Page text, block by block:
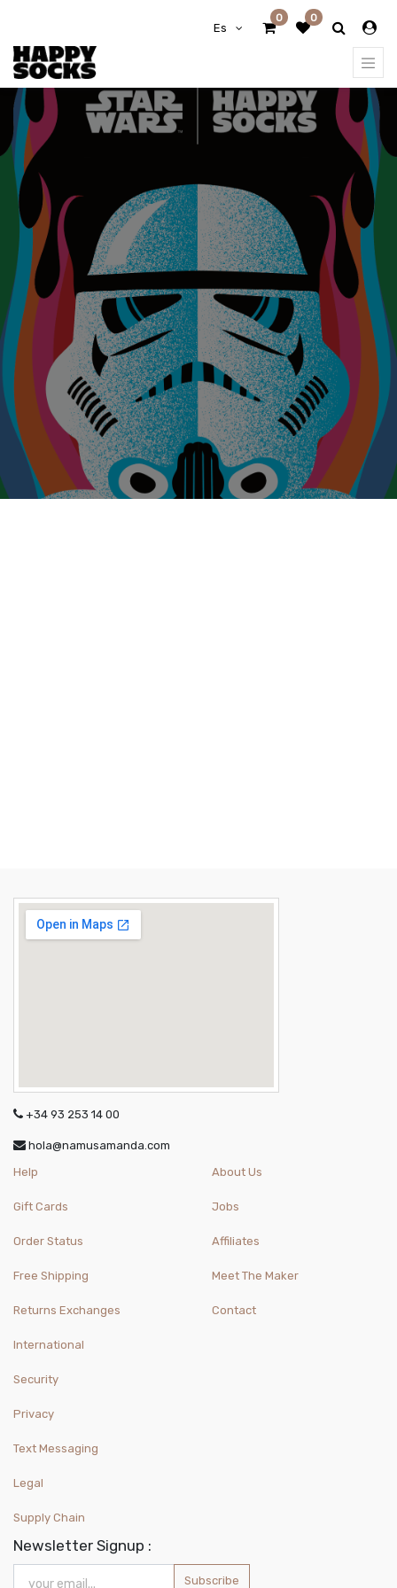
Es
0 0
+34 93 253 14 00
hola@namusamanda.com
Help
Gift Cards
Order Status
Free Shipping
Returns Exchanges
International
About Us
Jobs
Affiliates
Meet The Maker
Contact
Security
Privacy
Text Messaging
Legal
Supply Chain
Newsletter Signup :
Subscribe